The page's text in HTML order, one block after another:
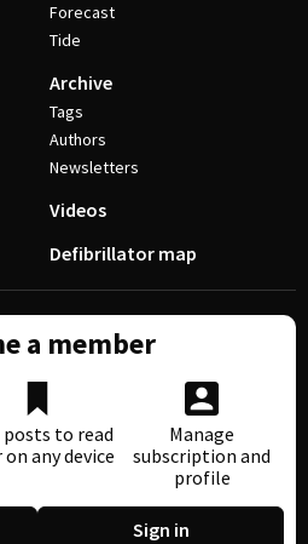
Forecast
Tide
Archive
Tags
Authors
Newsletters
Videos
Defibrillator map
a member
posts to read
any device
Manage
subscription and
profile
Sign in